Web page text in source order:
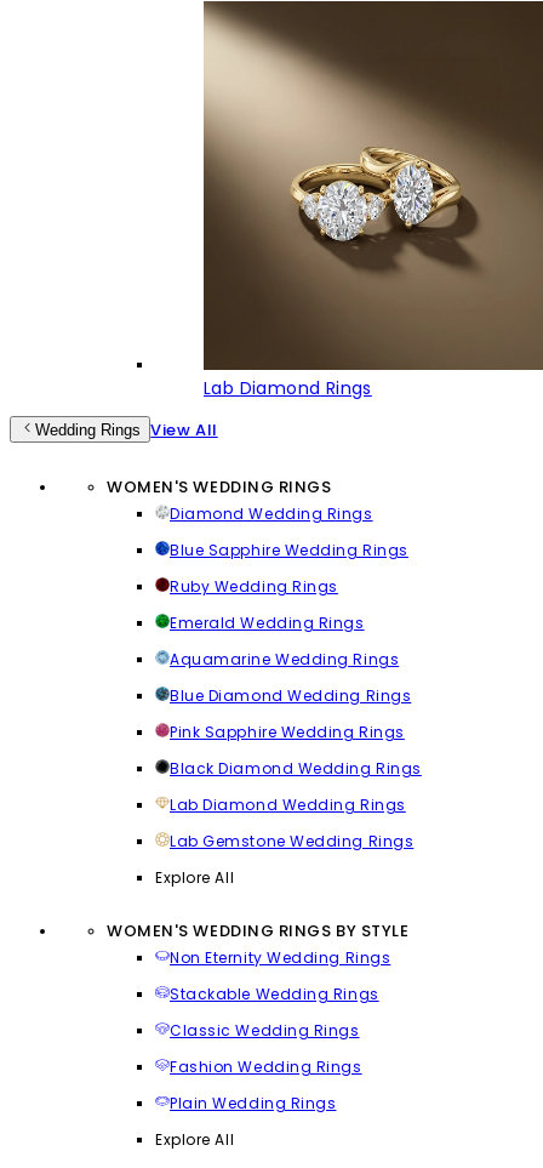
Lab Diamond Rings
Wedding Rings View All
WOMEN'S WEDDING RINGS
Diamond Wedding Rings
Blue Sapphire Wedding Rings
Ruby Wedding Rings
Emerald Wedding Rings
Aquamarine Wedding Rings
Blue Diamond Wedding Rings
Pink Sapphire Wedding Rings
Black Diamond Wedding Rings
Lab Diamond Wedding Rings
Lab Gemstone Wedding Rings
Explore All
WOMEN'S WEDDING RINGS BY STYLE
Non Eternity Wedding Rings
Stackable Wedding Rings
Classic Wedding Rings
Fashion Wedding Rings
Plain Wedding Rings
Explore All